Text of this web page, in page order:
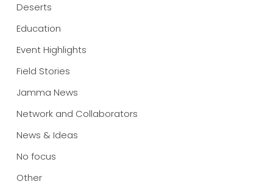
Deserts
Education
Event Highlights
Field Stories
Jamma News
Network and Collaborators
News & Ideas
No focus
Other